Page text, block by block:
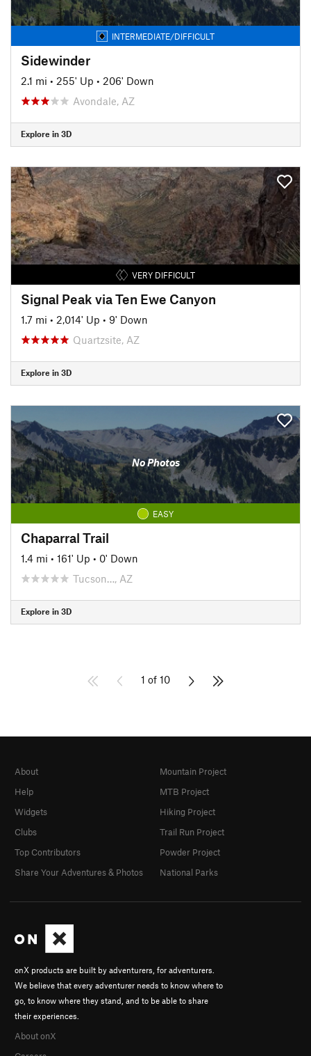
INTERMEDIATE/DIFFICULT
Sidewinder
2.1 mi • 255' Up • 206' Down
Avondale, AZ
Explore in 3D
VERY DIFFICULT
Signal Peak via Ten Ewe Canyon
1.7 mi • 2,014' Up • 9' Down
Quartzsite, AZ
Explore in 3D
No Photos
EASY
Chaparral Trail
1.4 mi • 161' Up • 0' Down
Tucson…, AZ
Explore in 3D
1 of 10
onX products are built by adventurers, for adventurers.
We believe that every adventurer needs to know where to
go, to know where they stand, and to be able to share
their experiences.
About onX
About
Help
Widgets
Clubs
Top Contributors
Share Your Adventures & Photos
Mountain Project
MTB Project
Hiking Project
Trail Run Project
Powder Project
National Parks